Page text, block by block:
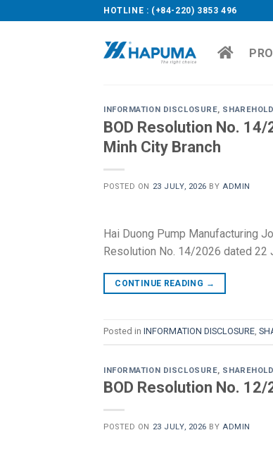
to
HOTLINE : (+84-220) 3853 496
INFORMATION DISCLOSURE,
BOD Resolution No.
Minh City Branch
POSTED ON 23 JULY, 2026 BY ADMIN
Hai Duong Pump Manufacturing
Resolution No. 14/2026 dated 22
CONTINUE READING →
Posted in INFORMATION DISCLOSURE
INFORMATION DISCLOSURE,
BOD Resolution No.
POSTED ON 23 JULY, 2026 BYADMIN